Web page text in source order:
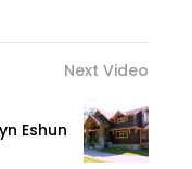
Next Video
Eshun